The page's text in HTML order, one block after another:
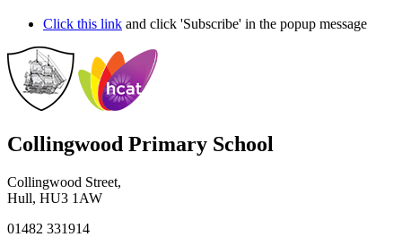
Click this link and click 'Subscribe' in the popup message
Collingwood Primary School
Collingwood Street,
Hull, HU3 1AW
01482 331914